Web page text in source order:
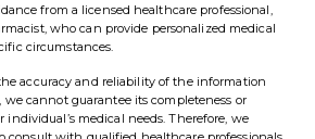
from a licensed healthcare professional,
who can provide personalized medical
circumstances.
accuracy and reliability of the information
we cannot guarantee its completeness or
medical needs. Therefore, we